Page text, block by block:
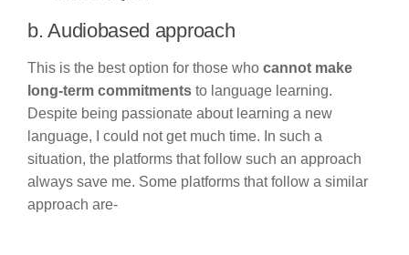
b. Audiobased approach
This is the best option for those who cannot make
long-term commitments to language learning.
Despite being passionate about learning a new
language, I could not get much time. In such a
situation, the platforms that follow such an approach
always save me. Some platforms that follow a similar
approach are-